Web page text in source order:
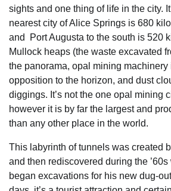
sights and one thing of life in the city.
nearest city of Alice Springs is 680
and Port Augusta to the south is 520
Mullock heaps (the waste excavated
the panorama, opal mining machinery
opposition to the horizon, and dust
diggings. It’s not the one opal mining
however it is by far the largest and
than any other place in the world.
This labyrinth of tunnels was created
and then rediscovered during the
began excavations for his new dug-